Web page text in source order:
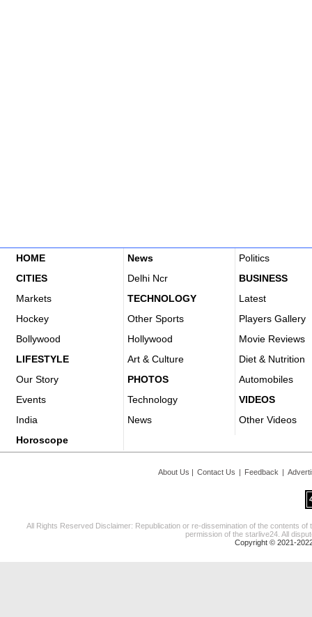
HOME News
Politics
CITIES
Delhi Ncr
BUSINESS
Markets
TECHNOLOGY
Latest
Hockey
Other Sports
Players Gallery
Bollywood
Hollywood
Movie Reviews
LIFESTYLE
Art & Culture
Diet & Nutrition
Our Story
PHOTOS
Automobiles
Events
Technology
VIDEOS
India
News
Other Videos
Horoscope
About Us | Contact Us | Feedback |
All Rights Reserved Disclaimer: Republication or re-dissemination of the contents
permission of the starlive24. All
Copyright © 2021-